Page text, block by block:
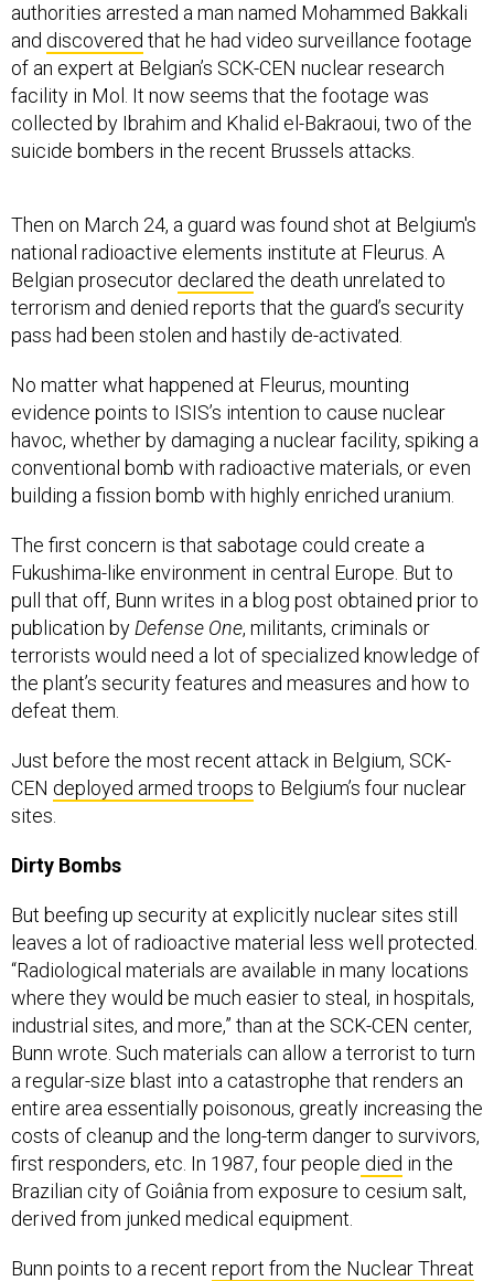
authorities arrested a man named Mohammed Bakkali
and discovered that he had video surveillance footage
of an expert at Belgian’s SCK-CEN nuclear research
facility in Mol. It now seems that the footage was
collected by Ibrahim and Khalid el-Bakraoui, two of the
suicide bombers in the recent Brussels attacks.
Then on March 24, a guard was found shot at Belgium's
national radioactive elements institute at Fleurus. A
Belgian prosecutor declared the death unrelated to
terrorism and denied reports that the guard’s security
pass had been stolen and hastily de-activated.
No matter what happened at Fleurus, mounting
evidence points to ISIS’s intention to cause nuclear
havoc, whether by damaging a nuclear facility, spiking a
conventional bomb with radioactive materials, or even
building a fission bomb with highly enriched uranium.
The first concern is that sabotage could create a
Fukushima-like environment in central Europe. But to
pull that off, Bunn writes in a blog post obtained prior to
publication by Defense One, militants, criminals or
terrorists would need a lot of specialized knowledge of
the plant’s security features and measures and how to
defeat them.
Just before the most recent attack in Belgium, SCK-
CEN deployed armed troops to Belgium’s four nuclear
sites.
Dirty Bombs
But beefing up security at explicitly nuclear sites still
leaves a lot of radioactive material less well protected.
“Radiological materials are available in many locations
where they would be much easier to steal, in hospitals,
industrial sites, and more,” than at the SCK-CEN center,
Bunn wrote. Such materials can allow a terrorist to turn
a regular-size blast into a catastrophe that renders an
entire area essentially poisonous, greatly increasing the
costs of cleanup and the long-term danger to survivors,
first responders, etc. In 1987, four people died in the
Brazilian city of Goiânia from exposure to cesium salt,
derived from junked medical equipment.
Bunn points to a recent report from the Nuclear Threat